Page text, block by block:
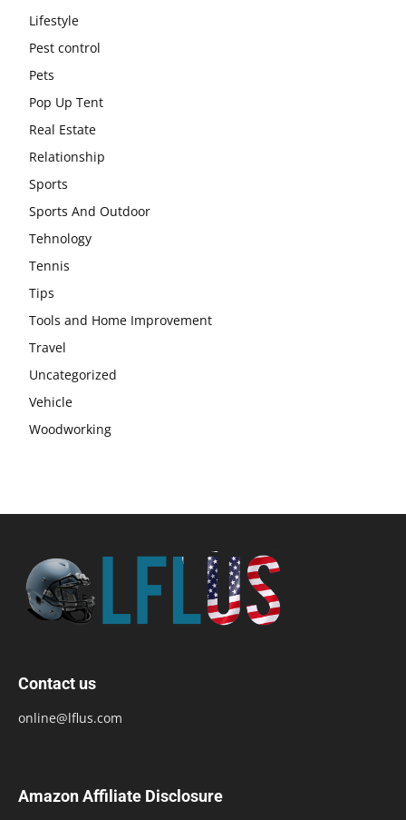
Lifestyle
Pest control
Pets
Pop Up Tent
Real Estate
Relationship
Sports
Sports And Outdoor
Tehnology
Tennis
Tips
Tools and Home Improvement
Travel
Uncategorized
Vehicle
Woodworking
Contact us
online@lflus.com
Amazon Affiliate Disclosure